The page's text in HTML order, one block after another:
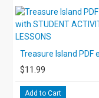
$11.99
Add to Cart